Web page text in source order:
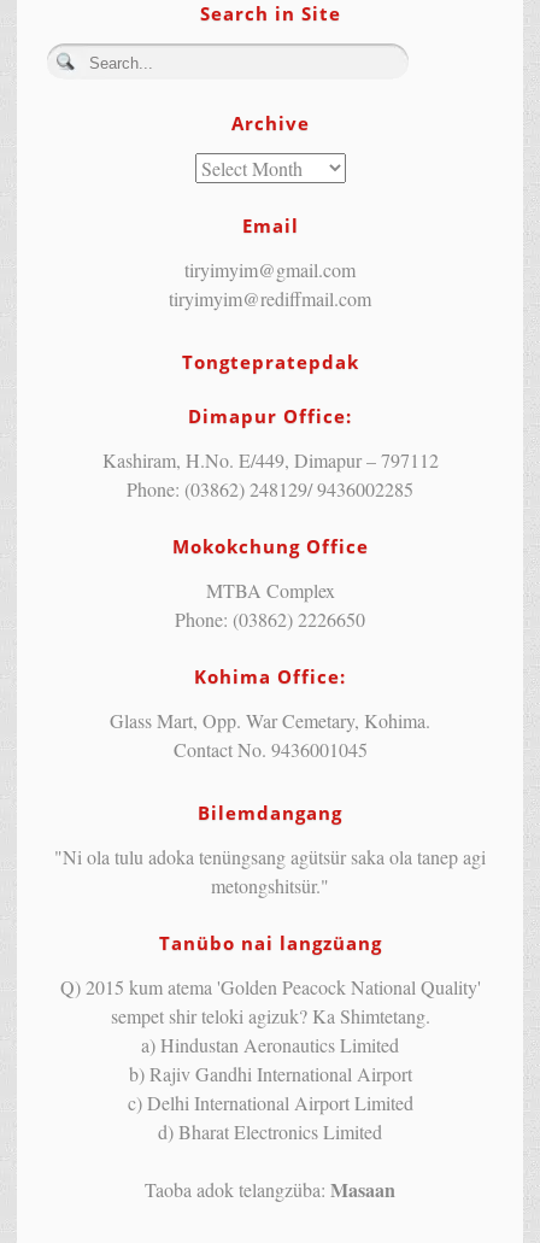
Search in Site
Archive
Email
tiryimyim@gmail.com
tiryimyim@rediffmail.com
Tongtepratepdak
Dimapur Office:
Kashiram, H.No. E/449, Dimapur – 797112
Phone: (03862) 248129/ 9436002285
Mokokchung Office
MTBA Complex
Phone: (03862) 2226650
Kohima Office:
Glass Mart, Opp. War Cemetary, Kohima.
Contact No. 9436001045
Bilemdangang
"Ni ola tulu adoka tenüngsang agütsür saka ola tanep agi
metongshitsür."
Tanübo nai langzüang
Q) 2015 kum atema 'Golden Peacock National Quality'
sempet shir teloki agizuk? Ka Shimtetang.
a) Hindustan Aeronautics Limited
b) Rajiv Gandhi International Airport
c) Delhi International Airport Limited
d) Bharat Electronics Limited
Taoba adok telangzüba: Masaan